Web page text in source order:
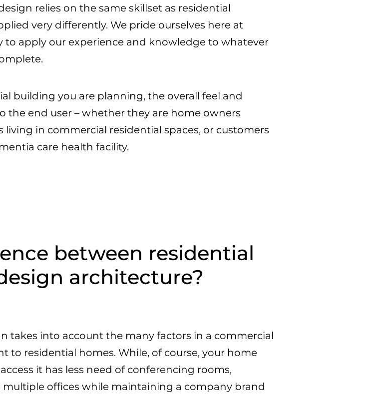
relies on the same skillset as residential
very differently. We pride ourselves here at
to apply our experience and knowledge to whatever
building you are planning, the overall feel and
end user – whether they are home owners
in commercial residential spaces, or customers
care health facility.
between residential
architecture?
takes into account the many factors in a commercial
to residential homes. While, of course, your home
it has less need of conferencing rooms,
offices while maintaining a company brand